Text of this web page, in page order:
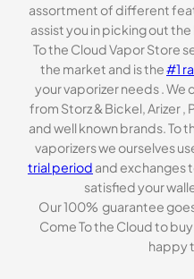
assortment of different
assist you in picking out
To the Cloud Vapor Store
the market and is the#1
your vaporizer needs . We
from Storz & Bickel, Arizer
and well known brands. To
vaporizers we ourselves
trial period and exchanges
satisfied your
Our 100% guarantee
Come To the Cloud to
happy